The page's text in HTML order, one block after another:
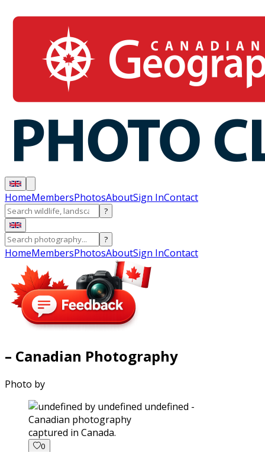
HomeMembersPhotosAboutSign InContact
?
?
HomeMembersPhotosAboutSign InContact
– Canadian Photography
Photo by
captured in Canada.
0